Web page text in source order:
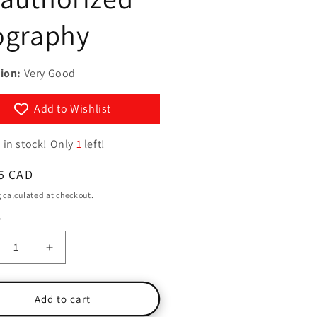
y
/
r
g
i
o
Very Good
Add to Wishlist
in stock! Only 1 left!
CAD
calculated at checkout.
Increase
quantity
for
Tom
Cruise
Add to cart